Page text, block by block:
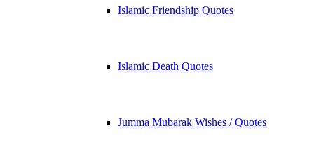
Islamic Friendship Quotes
Islamic Death Quotes
Jumma Mubarak Wishes / Quotes